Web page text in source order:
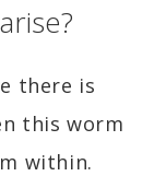
there is
this worm
within.